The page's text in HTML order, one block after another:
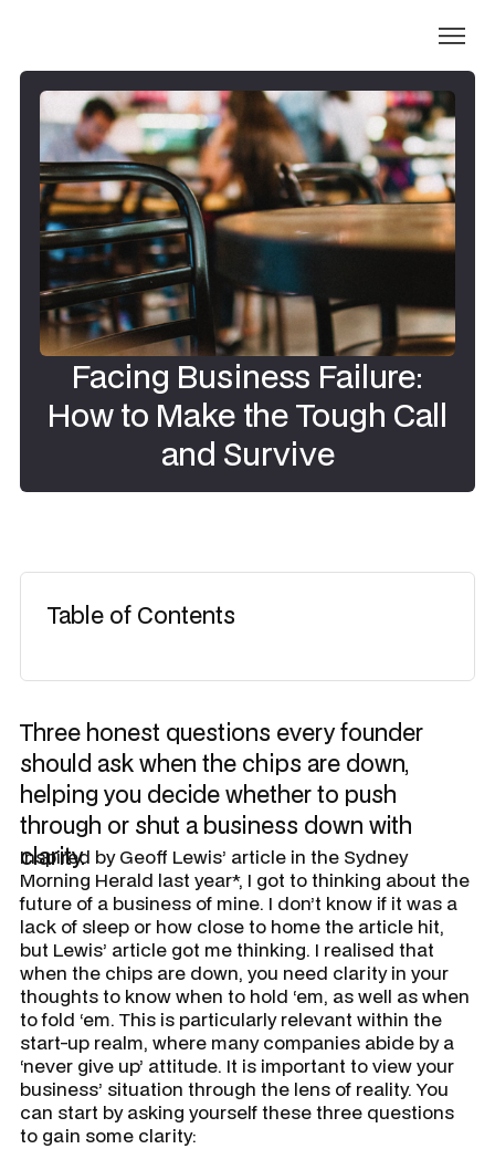
Facing Business Failure:
How to Make the Tough Call
and Survive
Table of Contents
Three honest questions every founder
should ask when the chips are down,
helping you decide whether to push
through or shut a business down with
clarity.
Inspired by Geoff Lewis’ article in the Sydney
Morning Herald last year*, I got to thinking about the
future of a business of mine. I don’t know if it was a
lack of sleep or how close to home the article hit,
but Lewis’ article got me thinking. I realised that
when the chips are down, you need clarity in your
thoughts to know when to hold ‘em, as well as when
to fold ‘em. This is particularly relevant within the
start-up realm, where many companies abide by a
‘never give up’ attitude. It is important to view your
business’ situation through the lens of reality. You
can start by asking yourself these three questions
to gain some clarity: